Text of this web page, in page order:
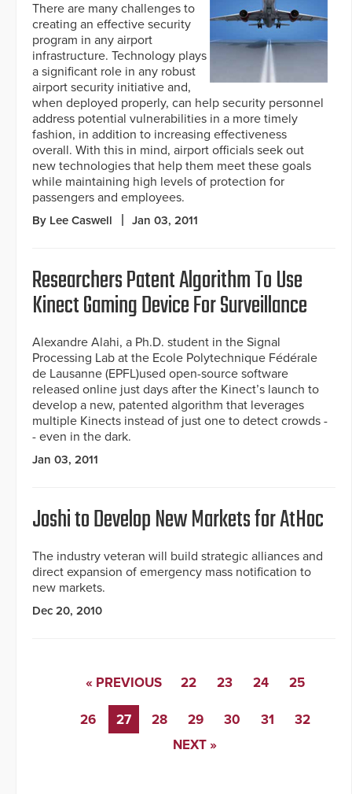
There are many challenges to
creating an effective security
program in any airport
infrastructure. Technology plays
a significant role in any robust
airport security initiative and,
when deployed properly, can help security personnel
address potential vulnerabilities in a more timely
fashion, in addition to increasing effectiveness
overall. With this in mind, airport officials seek out
new technologies that help them meet these goals
while maintaining high levels of protection for
passengers and employees.
By Lee Caswell Jan 03, 2011
Researchers Patent Algorithm To Use
Kinect Gaming Device For Surveillance
Alexandre Alahi, a Ph.D. student in the Signal
Processing Lab at the Ecole Polytechnique Fédérale
de Lausanne (EPFL)used open-source software
released online just days after the Kinect’s launch to
develop a new, patented algorithm that leverages
multiple Kinects instead of just one to detect crowds -
- even in the dark.
Jan 03, 2011
Joshi to Develop New Markets for AtHoc
The industry veteran will build strategic alliances and
direct expansion of emergency mass notification to
new markets.
Dec 20, 2010
« PREVIOUS 22 23 24 25
26 27 28 29 30 31
32
NEXT »